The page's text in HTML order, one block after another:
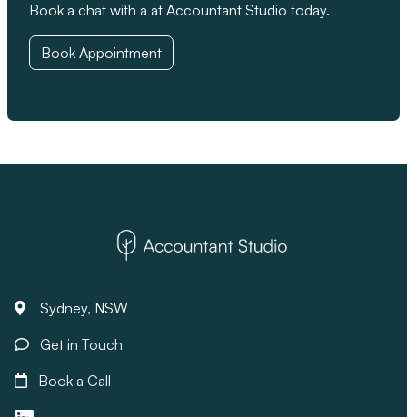
Book a chat with a at Accountant Studio today.
Book Appointment
Sydney, NSW
Get in Touch
Book a Call